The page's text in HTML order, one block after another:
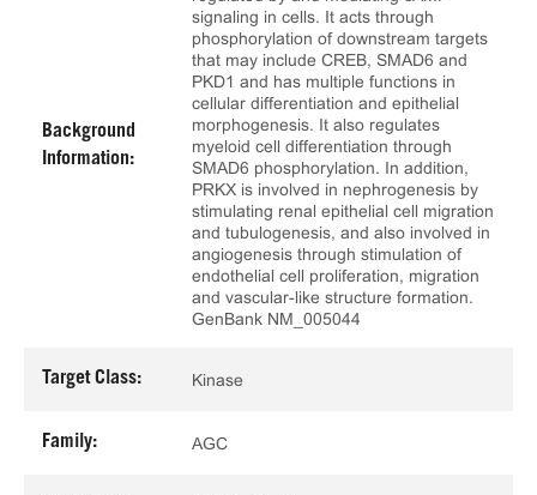
Background
Information:
signaling in cells. It acts through
phosphorylation of downstream targets
that may include CREB, SMAD6 and
PKD1 and has multiple functions in
cellular differentiation and epithelial
morphogenesis. It also regulates
myeloid cell differentiation through
SMAD6 phosphorylation. In addition,
PRKX is involved in nephrogenesis by
stimulating renal epithelial cell migration
and tubulogenesis, and also involved in
angiogenesis through stimulation of
endothelial cell proliferation, migration
and vascular-like structure formation.
GenBank NM_005044
Target Class: Kinase
Family: AGC